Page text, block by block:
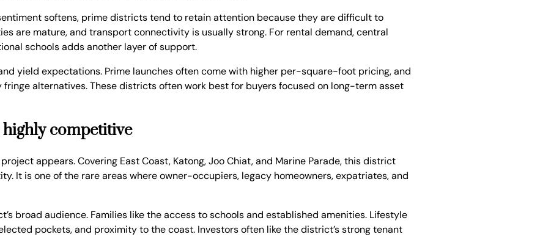
softens, prime districts tend to retain attention because they are difficult to
are mature, and transport connectivity is usually strong. For rental demand, central
schools adds another layer of support.
yield expectations. Prime launches often come with higher per-square-foot pricing, and
alternatives. These districts often work best for buyers focused on long-term asset
highly competitive
appears. Covering East Coast, Katong, Joo Chiat, and Marine Parade, this district
It is one of the rare areas where owner-occupiers, legacy homeowners, expatriates, and
broad audience. Families like the access to schools and established amenities. Lifestyle
pockets, and proximity to the coast. Investors often like the district’s strong tenant